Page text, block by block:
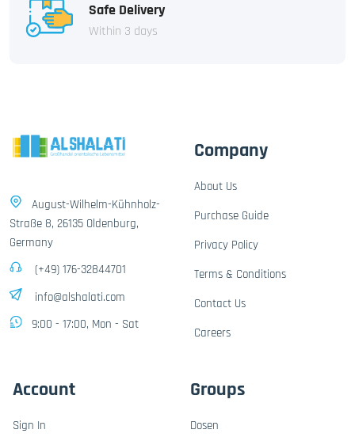
Safe Delivery
Within 3 days
August-Wilhelm-Kühnholz-
Straße 8, 26135 Oldenburg,
Germany
(+49) 176-32844701
info@alshalati.com
9:00 - 17:00, Mon - Sat
Company
About Us
Purchase Guide
Privacy Policy
Terms & Conditions
Contact Us
Careers
Account
Sign In
Groups
Dosen